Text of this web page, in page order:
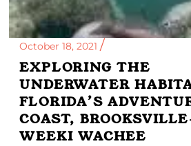
October 18, 2021
EXPLORING THE
UNDERWATER
FLORIDA’S
COAST,
WEEKI WACHEE